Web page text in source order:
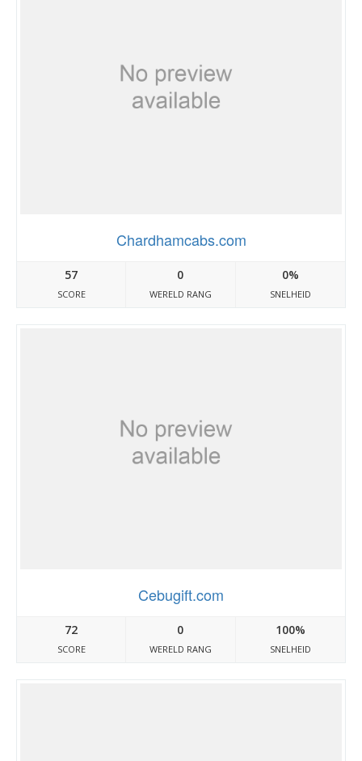
Chardhamcabs.com
57
SCORE
0
WERELD RANG
0%
SNELHEID
Cebugift.com
72
SCORE
0
WERELD RANG
100%
SNELHEID